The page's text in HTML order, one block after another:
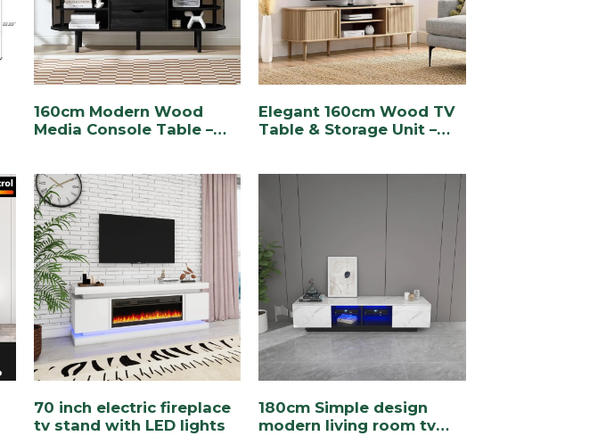
160cm Modern Wood
Media Console Table –
Elegant 160cm Wood TV
Table & Storage Unit –
70 inch electric fireplace
tv stand with LED lights
180cm Simple design
modern living room tv